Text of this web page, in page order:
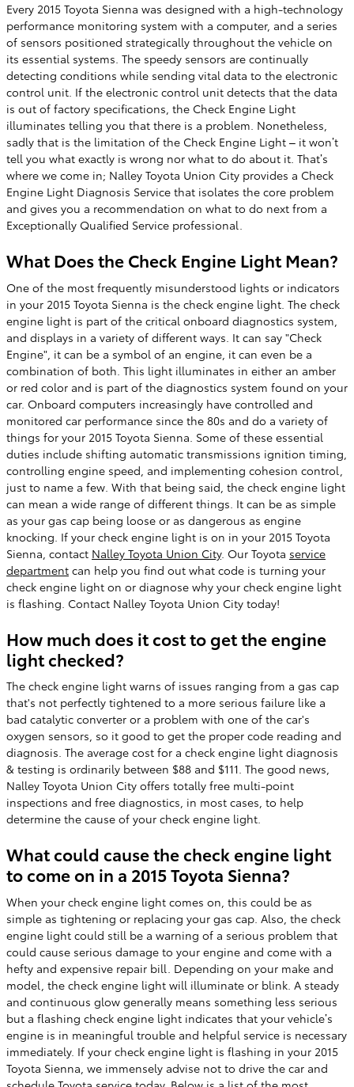
Every 2015 Toyota Sienna was designed with a high-technology
performance monitoring system with a computer, and a series
of sensors positioned strategically throughout the vehicle on
its essential systems. The speedy sensors are continually
detecting conditions while sending vital data to the electronic
control unit. If the electronic control unit detects that the data
is out of factory specifications, the Check Engine Light
illuminates telling you that there is a problem. Nonetheless,
sadly that is the limitation of the Check Engine Light – it won’t
tell you what exactly is wrong nor what to do about it. That’s
where we come in; Nalley Toyota Union City provides a Check
Engine Light Diagnosis Service that isolates the core problem
and gives you a recommendation on what to do next from a
Exceptionally Qualified Service professional.
What Does the Check Engine Light Mean?
One of the most frequently misunderstood lights or indicators
in your 2015 Toyota Sienna is the check engine light. The check
engine light is part of the critical onboard diagnostics system,
and displays in a variety of different ways. It can say "Check
Engine", it can be a symbol of an engine, it can even be a
combination of both. This light illuminates in either an amber
or red color and is part of the diagnostics system found on your
car. Onboard computers increasingly have controlled and
monitored car performance since the 80s and do a variety of
things for your 2015 Toyota Sienna. Some of these essential
duties include shifting automatic transmissions ignition timing,
controlling engine speed, and implementing cohesion control,
just to name a few. With that being said, the check engine light
can mean a wide range of different things. It can be as simple
as your gas cap being loose or as dangerous as engine
knocking. If your check engine light is on in your 2015 Toyota
Sienna, contact Nalley Toyota Union City. Our Toyota service
department can help you find out what code is turning your
check engine light on or diagnose why your check engine light
is flashing. Contact Nalley Toyota Union City today!
How much does it cost to get the engine
light checked?
The check engine light warns of issues ranging from a gas cap
that's not perfectly tightened to a more serious failure like a
bad catalytic converter or a problem with one of the car's
oxygen sensors, so it good to get the proper code reading and
diagnosis. The average cost for a check engine light diagnosis
& testing is ordinarily between $88 and $111. The good news,
Nalley Toyota Union City offers totally free multi-point
inspections and free diagnostics, in most cases, to help
determine the cause of your check engine light.
What could cause the check engine light
to come on in a 2015 Toyota Sienna?
When your check engine light comes on, this could be as
simple as tightening or replacing your gas cap. Also, the check
engine light could still be a warning of a serious problem that
could cause serious damage to your engine and come with a
hefty and expensive repair bill. Depending on your make and
model, the check engine light will illuminate or blink. A steady
and continuous glow generally means something less serious
but a flashing check engine light indicates that your vehicle’s
engine is in meaningful trouble and helpful service is necessary
immediately. If your check engine light is flashing in your 2015
Toyota Sienna, we immensely advise not to drive the car and